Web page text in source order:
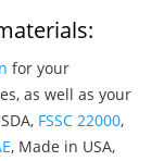
for your
as well as your
FSSC 22000,
, Made in USA,